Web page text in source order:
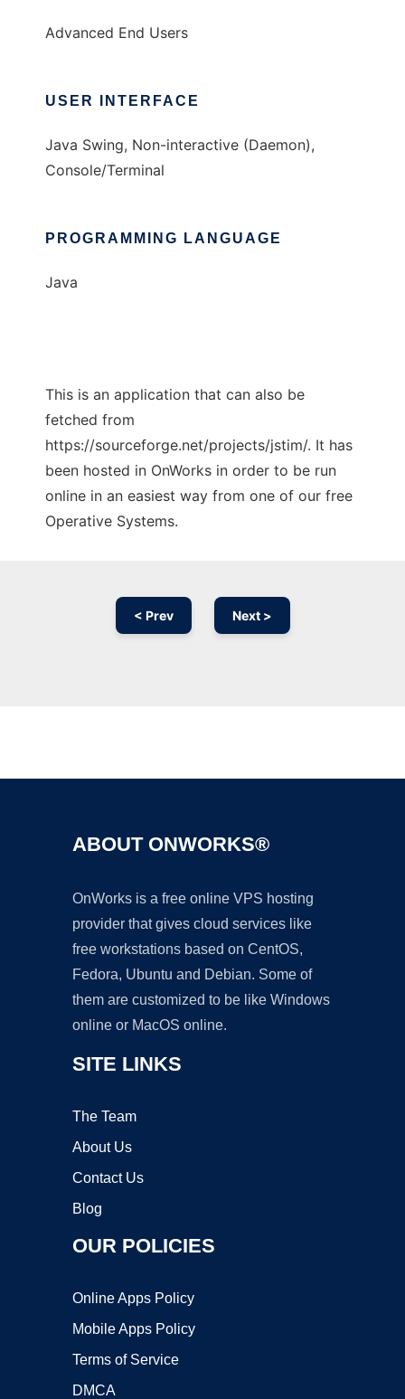
Advanced End Users
USER INTERFACE
Java Swing, Non-interactive (Daemon),
Console/Terminal
PROGRAMMING LANGUAGE
Java
This is an application that can also be
fetched from
https://sourceforge.net/projects/jstim/. It has
been hosted in OnWorks in order to be run
online in an easiest way from one of our free
Operative Systems.
< Prev Next >
ABOUT ONWORKS®
OnWorks is a free online VPS hosting
provider that gives cloud services like
free workstations based on CentOS,
Fedora, Ubuntu and Debian. Some of
them are customized to be like Windows
online or MacOS online.
SITE LINKS
The Team
About Us
Contact Us
Blog
OUR POLICIES
Online Apps Policy
Mobile Apps Policy
Terms of Service
DMCA